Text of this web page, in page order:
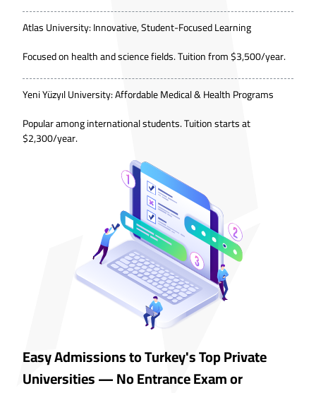
Atlas University: Innovative, Student-Focused Learning
Focused on health and science fields. Tuition from $3,500/year.
Yeni Yüzyıl University: Affordable Medical & Health Programs
Popular among international students. Tuition starts at
$2,300/year.
Easy Admissions to Turkey's Top Private
Universities — No Entrance Exam or